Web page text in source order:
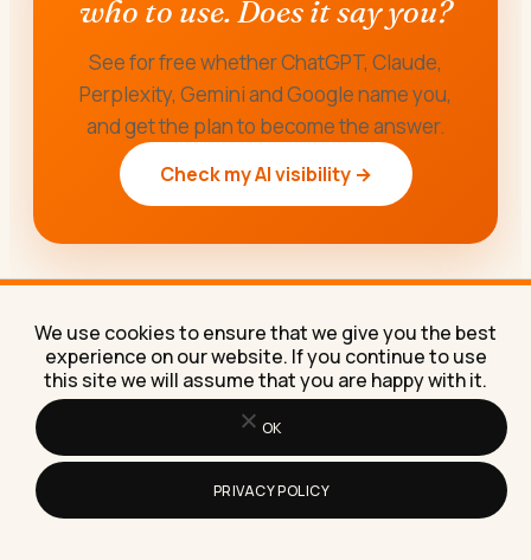
who to use. Does it say you?
See for free whether ChatGPT, Claude,
Perplexity, Gemini and Google name you,
and get the plan to become the answer.
Check my AI visibility →
We use cookies to ensure that we give you the best
experience on our website. If you continue to use
this site we will assume that you are happy with it.
OK
PRIVACY POLICY